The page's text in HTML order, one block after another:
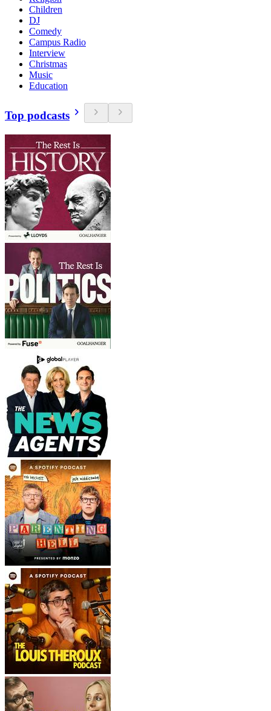
Children
DJ
Comedy
Campus Radio
Interview
Christmas
Music
Education
Top podcasts